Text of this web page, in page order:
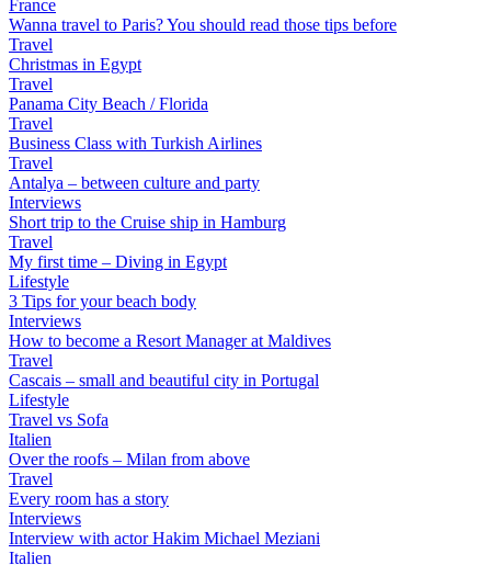
France
Wanna travel to Paris? You should read those tips before
Travel
Christmas in Egypt
Travel
Panama City Beach / Florida
Travel
Business Class with Turkish Airlines
Travel
Antalya – between culture and party
Interviews
Short trip to the Cruise ship in Hamburg
Travel
My first time – Diving in Egypt
Lifestyle
3 Tips for your beach body
Interviews
How to become a Resort Manager at Maldives
Travel
Cascais – small and beautiful city in Portugal
Lifestyle
Travel vs Sofa
Italien
Over the roofs – Milan from above
Travel
Every room has a story
Interviews
Interview with actor Hakim Michael Meziani
Italien